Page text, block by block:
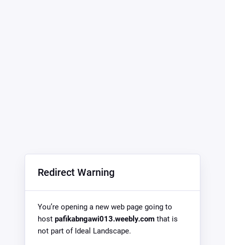
Redirect Warning
You’re opening a new web page going to
host pafikabngawi013.weebly.com that is
not part of Ideal Landscape.